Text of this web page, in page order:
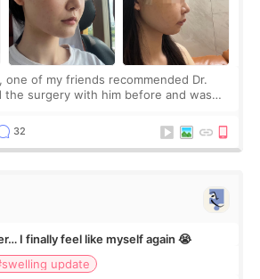
one of my friends recommended Dr.
the surgery with him before and was
I fir
32
I finally feel like myself again 😭
update